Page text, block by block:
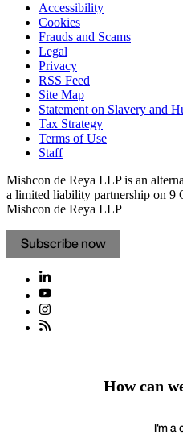
Accessibility
Cookies
Frauds and Scams
Legal
Privacy
RSS Feed
Site Map
Statement on Slavery and
Tax Strategy
Terms of Use
Staff
Mishcon de Reya LLP is an
a limited liability partnership on 9
Mishcon de Reya LLP
Subscribe now
How can
I'm a